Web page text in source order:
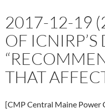
2017-12-19
OF
THAT
[CMP Central Maine Power